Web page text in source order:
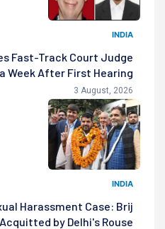
INDIA
Fast-Track Court Judge
Week After First Hearing
3 August, 2026
INDIA
Harassment Case: Brij
by Delhi's Rouse